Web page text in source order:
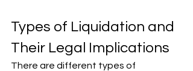
Types of Liquidation and
Their Legal Implications
There are different types of